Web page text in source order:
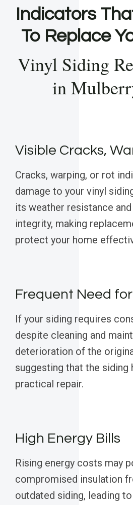
Indicators
To Replace
Vinyl Siding
in
Visible Cracks,
Cracks, warping, or rot
damage to your vinyl
its weather resistance
integrity, making
protect your home
Frequent Need
If your siding requires
despite cleaning and
deterioration of the
suggesting that the siding
practical repair.
High Energy Bills
Rising energy costs may
compromised insulation
outdated siding, leading